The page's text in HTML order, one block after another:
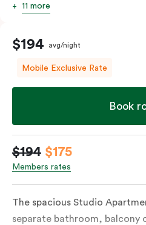
11 more
$194 avg/night
Mobile Exclusive Rate
Book
$194 $175
Members rates
The spacious Studio
separate bathroom, balcony